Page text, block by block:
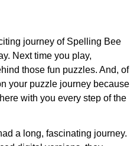
journey of Spelling Bee
Next time you play,
those fun puzzles. And, of
your puzzle journey because
with you every step of the
a long, fascinating journey.